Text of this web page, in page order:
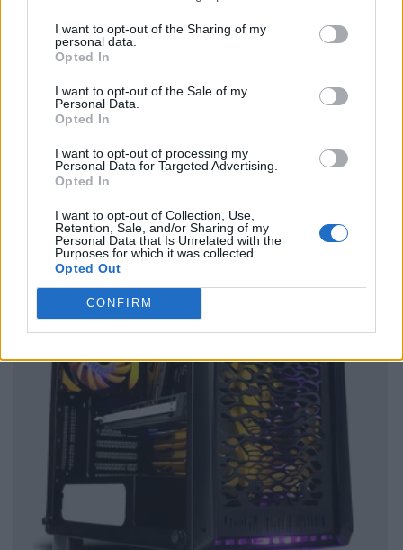
I want to opt-out of the Sharing of my
personal data.
Opted In
I want to opt-out of the Sale of my
Personal Data.
Opted In
I want to opt-out of processing my
Personal Data for Targeted Advertising.
Opted In
I want to opt-out of Collection, Use,
Retention, Sale, and/or Sharing of my
Personal Data that Is Unrelated with the
Purposes for which it was collected.
Opted Out
CONFIRM